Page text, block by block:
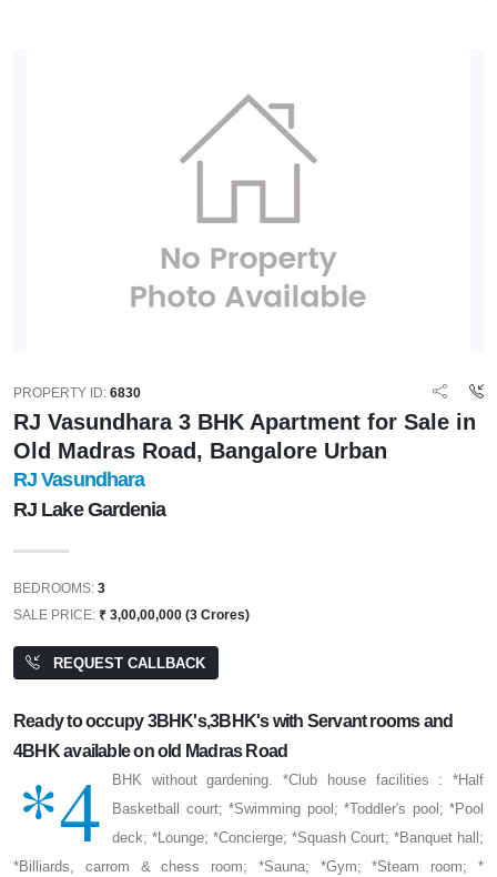
PROPERTY ID: 6830
RJ Vasundhara 3 BHK Apartment for Sale in
Old Madras Road, Bangalore Urban
RJ Vasundhara
RJ Lake Gardenia
BEDROOMS: 3
SALE PRICE: ₹ 3,00,00,000 (3 Crores)
REQUEST CALLBACK
Ready to occupy 3BHK's,3BHK's with Servant rooms and
4BHK available on old Madras Road
*4
BHK without gardening. *Club house facilities : *Half
Basketball court; *Swimming pool; *Toddler's pool; *Pool
deck; *Lounge; *Concierge; *Squash Court; *Banquet hall;
*Billiards, carrom & chess room; *Sauna; *Gym; *Steam room; *